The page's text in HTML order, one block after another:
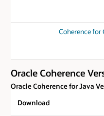
Coherence for
Oracle Coherence
Oracle Coherence for Java
Download